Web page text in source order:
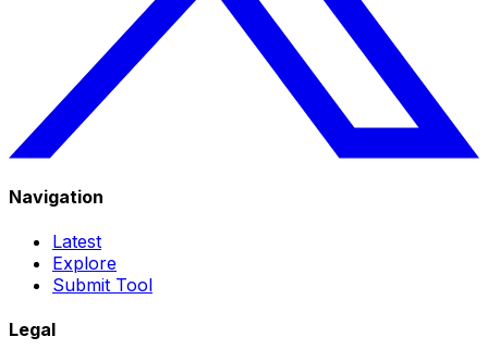
Navigation
Latest
Explore
Submit Tool
Legal